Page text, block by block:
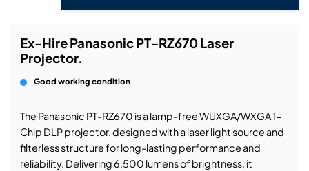
Ex-Hire Panasonic PT-RZ670 Laser
Projector.
Good working condition
The Panasonic PT-RZ670 is a lamp-free WUXGA/WXGA 1-
Chip DLP projector, designed with a laser light source and
filterless structure for long-lasting performance and
reliability. Delivering 6,500 lumens of brightness, it